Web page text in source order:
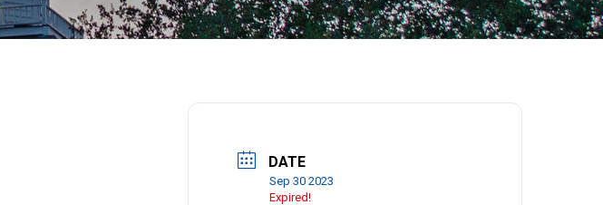
DATE
Sep 30 2023
Expired!